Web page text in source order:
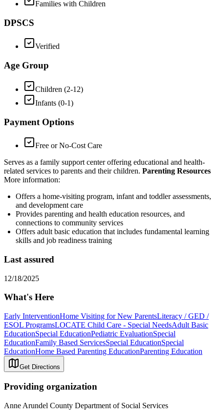
Families with Children
DPSCS
Verified
Age Group
Children (2-12)
Infants (0-1)
Payment Options
Free or No-Cost Care
Serves as a family support center offering educational and health-
related services to parents and their children. Parenting Resources
More information:
Offers a home-visiting program, infant and toddler assessments,
and development care
Provides parenting and health education resources, and
connections to community services
Offers adult basic education that includes fundamental learning
skills and job readiness training
Last assured
12/18/2025
What's Here
Early InterventionHome Visiting for New ParentsLiteracy / GED /
ESOL ProgramsLOCATE Child Care - Special NeedsAdult Basic
EducationSpecial EducationPediatric EvaluationSpecial
EducationFamily Based ServicesSpecial EducationSpecial
EducationHome Based Parenting EducationParenting Education
Get Directions
Providing organization
Anne Arundel County Department of Social Services